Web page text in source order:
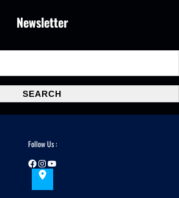
Newsletter
a
r
c
SEARCH
Follow Us :
Facebook Instagram YouTube